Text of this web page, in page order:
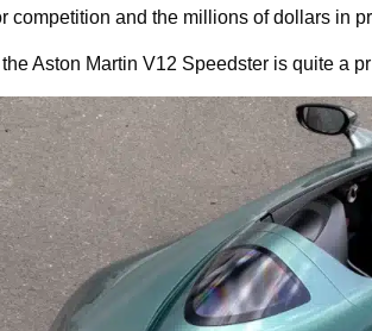
competition and the millions of dollars in
Aston Martin V12 Speedster is quite a